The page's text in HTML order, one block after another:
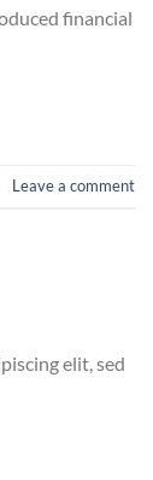
financial
Leave a comment
elit, sed